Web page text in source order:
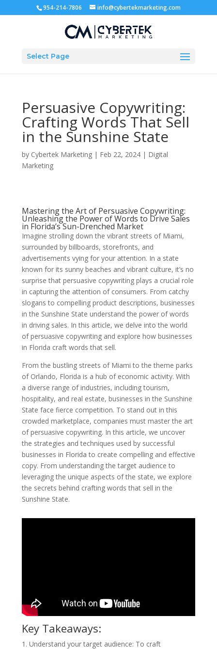
954-214-7806 info@cybertekmarketing.com
Select Page
Persuasive Copywriting:
Crafting Words That Sell
in the Sunshine State
by Cybertek Marketing| Feb 22, 2024| Digital
Marketing
Mastering the Art of Persuasive Copywriting:
Unleashing the Power of Words to Drive Sales
in Florida’s Sun-Drenched Market
Imagine strolling down the vibrant streets of Miami,
surrounded by billboards, storefronts, and
advertisements vying for your attention. In a state
known for its sunny beaches and vibrant culture, it’s no
surprise that persuasive copywriting plays a crucial role
in capturing the attention of consumers. From catchy
slogans to compelling product descriptions, businesses
in the Sunshine State understand the power of words
in driving sales. In this article, we delve into the world
of persuasive copywriting and explore how businesses
in Florida craft words that sell.
From the bustling streets of Miami to the theme parks
of Orlando, Florida is a hub of economic activity. With
a diverse range of industries, including tourism,
hospitality, and real estate, businesses in the Sunshine
State face fierce competition. To stand out in this
crowded marketplace, companies must master the art
of persuasive copywriting. In this article, we uncover
the strategies and techniques used by successful
businesses in Florida to create compelling and effective
copy. From understanding the target audience to
leveraging the unique aspects of the state, we explore
the secrets behind crafting words that sell in the
Sunshine State.
Key Takeaways:
1. Understand your target audience: To craft